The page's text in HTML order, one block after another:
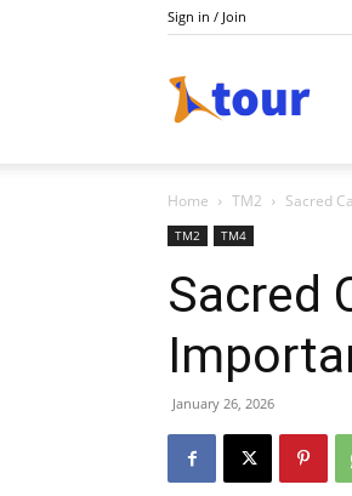
Sign in / Join
Home TM2 Sacred
TM2 TM4
Sacred
January 26, 2026